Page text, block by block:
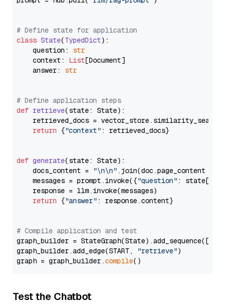
# Define state for application
class State(TypedDict):
    question:
str
    context:
List[Document]
    answer:
str
# Define application steps
def retrieve(state: State):
retrieved_docs =
return {"context" : retrieved_docs}
def generate(state: State):
    docs_content =
"\n\n" .join(doc.page_content
    messages = prompt.invoke({
"question" : state[
    response = llm.invoke(messages)
return {"answer" : response.content}
# Compile application and test
graph_builder =
graph_builder.add_edge(START,
"retrieve")
graph = graph_builder.compile
Test the Chatbot